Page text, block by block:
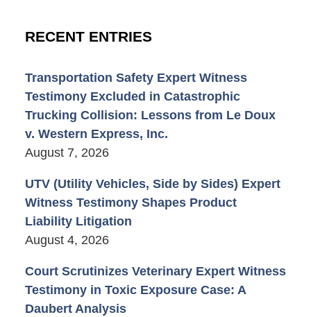
RECENT ENTRIES
Transportation Safety Expert Witness
Testimony Excluded in Catastrophic
Trucking Collision: Lessons from Le Doux
v. Western Express, Inc.
August 7, 2026
UTV (Utility Vehicles, Side by Sides) Expert
Witness Testimony Shapes Product
Liability Litigation
August 4, 2026
Court Scrutinizes Veterinary Expert Witness
Testimony in Toxic Exposure Case: A
Daubert Analysis